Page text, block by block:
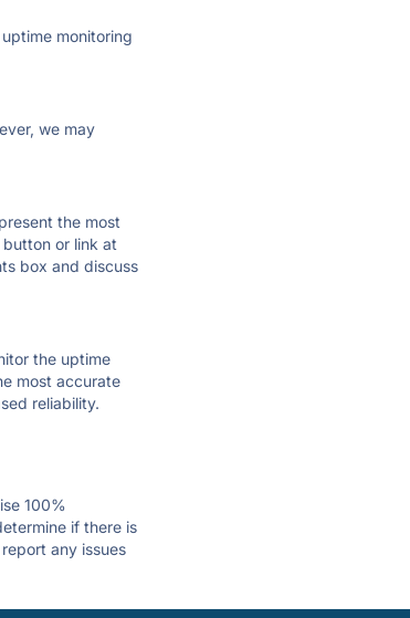
monitoring
we may
the most
or link at
box and discuss
the uptime
most accurate
reliability.
100%
if there is
any issues